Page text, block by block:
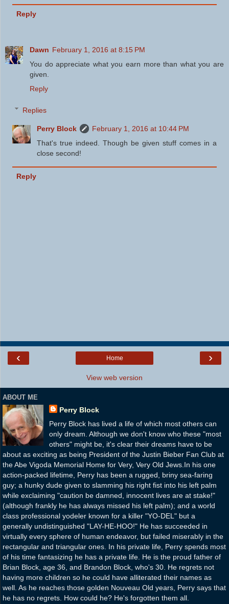
Reply
Dawn February 1, 2016 at 8:15 PM
You do appreciate what you earn more than what you are
given.
Reply
Replies
Perry Block
February 1, 2016 at 10:44 PM
That's true indeed. Though be given stuff comes in a
close second!
Reply
‹ ›
Home
View web version
ABOUT ME
Perry Block
Perry Block has lived a life of which most others can
only dream. Although we don't know who these "most
others" might be, it's clear their dreams have to be
about as exciting as being President of the Justin Bieber Fan Club at
the Abe Vigoda Memorial Home for Very, Very Old Jews.In his one
action-packed lifetime, Perry has been a rugged, briny sea-faring
guy; a hunky dude given to slamming his right fist into his left palm
while exclaiming "caution be damned, innocent lives are at stake!"
(although frankly he has always missed his left palm); and a world
class professional yodeler known for a killer "YO-DEL" but a
generally undistinguished "LAY-HE-HOO!" He has succeeded in
virtually every sphere of human endeavor, but failed miserably in the
rectangular and triangular ones. In his private life, Perry spends most
of his time fantasizing he has a private life. He is the proud father of
Brian Block, age 36, and Brandon Block, who's 30. He regrets not
having more children so he could have alliterated their names as
well. As he reaches those golden Nouveau Old years, Perry says that
he has no regrets. How could he? He's forgotten them all.